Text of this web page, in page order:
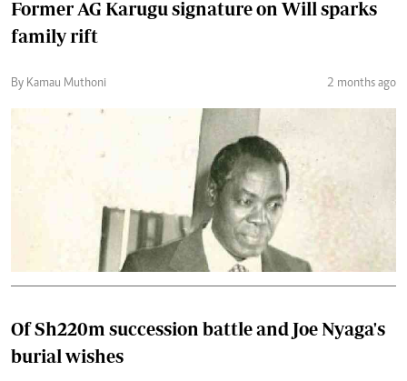
Former AG Karugu signature on Will sparks
family rift
By Kamau Muthoni 2 months ago
Of Sh220m succession battle and Joe Nyaga's
burial wishes